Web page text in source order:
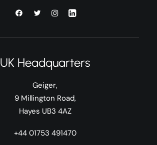
UK Headquarters
Geiger,
9 Millington Road,
Hayes UB3 4AZ
+44 01753 491470